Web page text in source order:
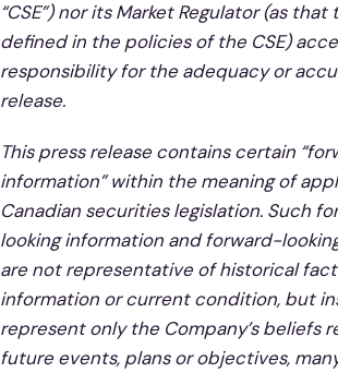
“CSE”) nor its Market Regulator (as that
defined in the policies of the CSE)
responsibility for the adequacy or
release.
This press release contains certain
information” within the meaning of
Canadian securities legislation. Such
looking information and forward-
are not representative of historical
information or current condition, but
represent only the Company’s beliefs
future events, plans or objectives,